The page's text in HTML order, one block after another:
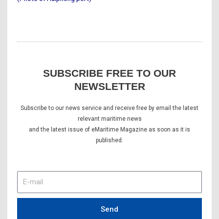
SUBSCRIBE FREE TO OUR
NEWSLETTER
Subscribe to our news service and receive free by email the latest
relevant maritime news
and the latest issue of eMaritime Magazine as soon as it is
published.
mail
Send